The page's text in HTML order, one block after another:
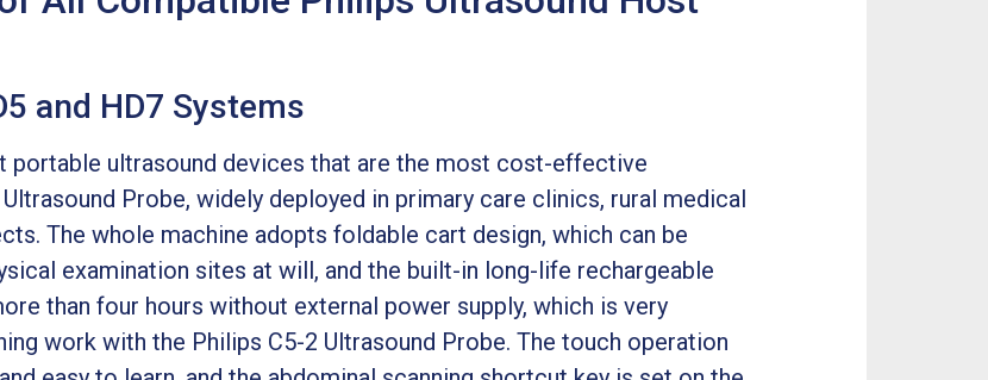
and HD7 Systems
portable ultrasound devices that are the most cost-effective
Probe, widely deployed in primary care clinics, rural medical
The whole machine adopts foldable cart design, which can be
examination sites at will, and the built-in long-life rechargeable
than four hours without external power supply, which is very
work with the Philips C5-2 Ultrasound Probe. The touch operation